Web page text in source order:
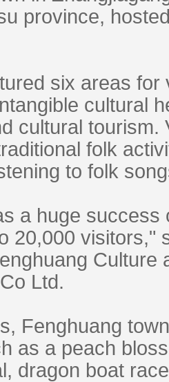
province,
six areas for
cultural
cultural tourism.
folk
to folk
a huge success
20,000 visitors,"
Culture
Ltd.
Fenghuang
as a peach
dragon boat